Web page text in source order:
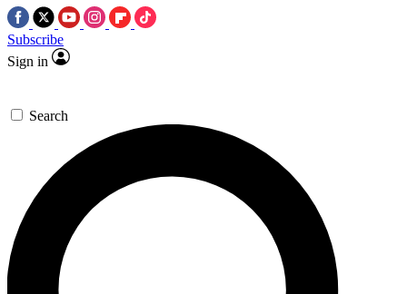
Subscribe
Sign in
Search